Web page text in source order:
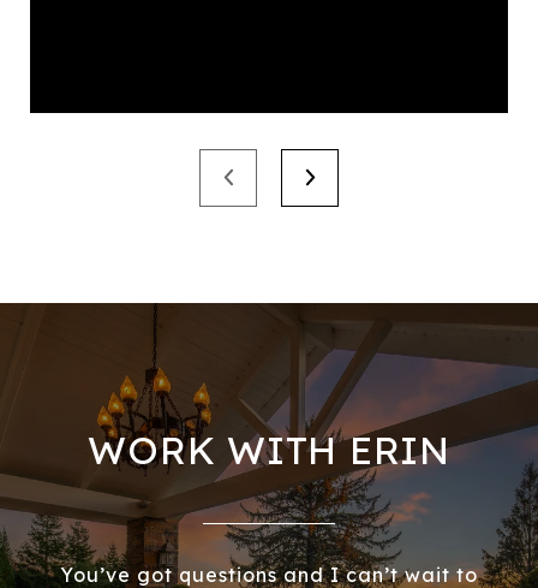
WORK WITH ERIN
You’ve got questions and I can’t wait to